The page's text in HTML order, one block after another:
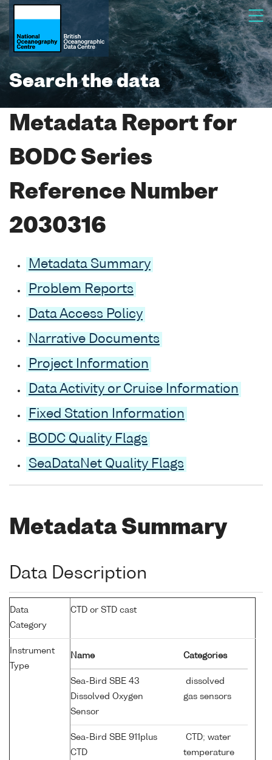
Search the data
Metadata Report for
BODC Series
Reference Number
2030316
Metadata Summary
Problem Reports
Data Access Policy
Narrative Documents
Project Information
Data Activity or Cruise Information
Fixed Station Information
BODC Quality Flags
SeaDataNet Quality Flags
Metadata Summary
Data Description
Data
Category
CTD or STD cast
Instrument
Type
Name Categories
Sea-Bird SBE 43
Dissolved Oxygen
Sensor
dissolved
gas sensors
Sea-Bird SBE 911plus
CTD
CTD; water
temperature